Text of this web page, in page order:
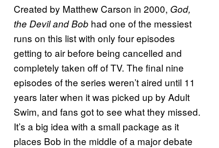
Created by Matthew Carson in 2000, God,
the Devil and Bob had one of the messiest
runs on this list with only four episodes
getting to air before being cancelled and
completely taken off of TV. The final nine
episodes of the series weren’t aired until 11
years later when it was picked up by Adult
Swim, and fans got to see what they missed.
It’s a big idea with a small package as it
places Bob in the middle of a major debate